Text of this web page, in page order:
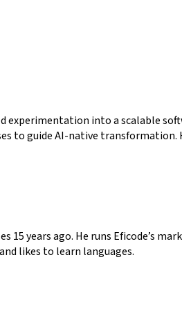
into a scalable
to guide AI-native
years ago. He runs Eficode’s
likes to learn languages.